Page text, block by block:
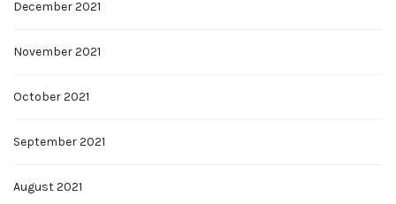
December 2021
November 2021
October 2021
September 2021
August 2021